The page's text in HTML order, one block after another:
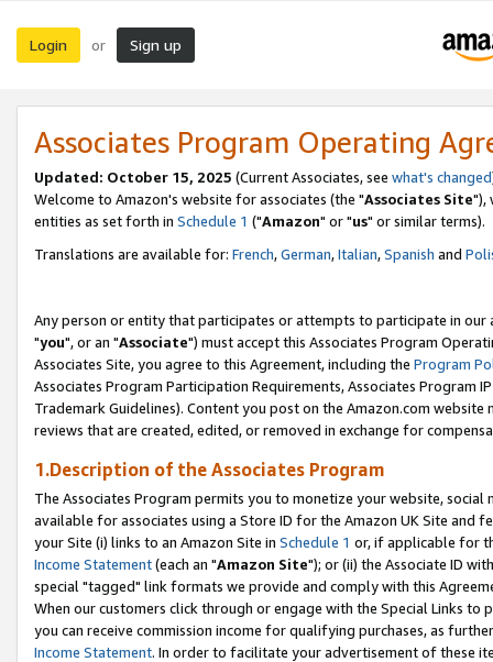
Login or Sign up
Associates Program Operating
Updated: October 15, 2025 (Current Associates, see what's changed
Welcome to Amazon's website for associates (the "Associates Site"),
entities as set forth in Schedule 1 ("Amazon" or "us" or similar terms).
Translations are available for: French,German,Italian,Spanish and
Any person or entity that participates or attempts to participate in our
"you", or an "Associate") must accept this Associates Program
Associates Site, you agree to this Agreement, including the Program
Associates Program Participation Requirements, Associates Program
Trademark Guidelines). Content you post on the Amazon.com
reviews that are created, edited, or removed in exchange for
1.Description of the Associates Program
The Associates Program permits you to monetize your website,
available for associates using a Store ID for the Amazon UK Site and
your Site (i) links to an Amazon Site in Schedule 1 or, if applicable for
Income Statement(each an "Amazon Site"); or (ii) the Associate ID
special "tagged" link formats we provide and comply with this
When our customers click through or engage with the Special Links
you can receive commission income for qualifying purchases, as
Income Statement. In order to facilitate your advertisement of these